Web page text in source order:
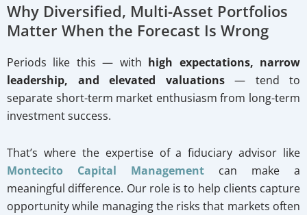
Why Diversified, Multi-Asset Portfolios
Matter When the Forecast Is Wrong
Periods like this — with high expectations, narrow
leadership, and elevated valuations— tend to
separate short-term market enthusiasm from long-term
investment success.
That’s where the expertise of a fiduciary advisor like
Montecito Capital Management can make a
meaningful difference. Our role is to help clients capture
opportunity while managing the risks that markets often